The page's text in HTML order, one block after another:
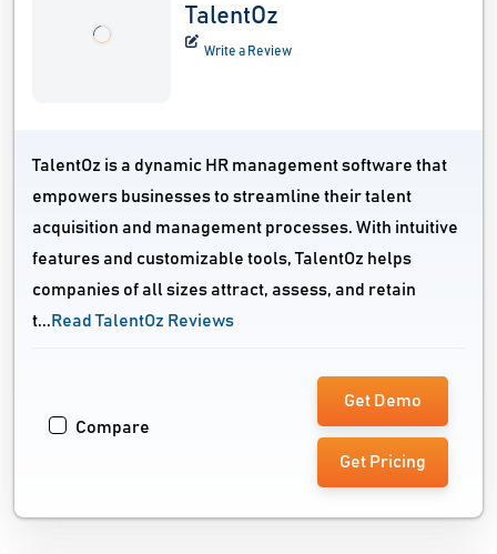
TalentOz
Write a Review
TalentOz is a dynamic HR management software that
empowers businesses to streamline their talent
acquisition and management processes. With intuitive
features and customizable tools, TalentOz helps
companies of all sizes attract, assess, and retain
t... Read TalentOz Reviews
Compare
Get Demo
Get Pricing